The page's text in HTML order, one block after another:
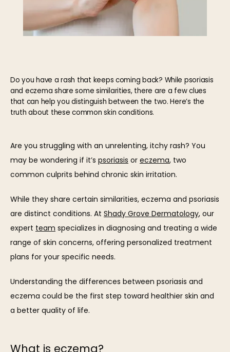
HOME
ABOUT
OUR TEAM
Do you have a rash that keeps coming back? While psoriasis
and eczema share some similarities, there are a few clues
that can help you distinguish between the two. Here’s the
truth about these common skin conditions.
Are you struggling with an unrelenting, itchy rash? You
may be wondering if it’s psoriasis or eczema, two
common culprits behind chronic skin irritation.
While they share certain similarities, eczema and psoriasis
are distinct conditions. At Shady Grove Dermatology, our
expert team specializes in diagnosing and treating a wide
range of skin concerns, offering personalized treatment
plans for your specific needs.
Understanding the differences between psoriasis and
eczema could be the first step toward healthier skin and
a better quality of life.
What is eczema?